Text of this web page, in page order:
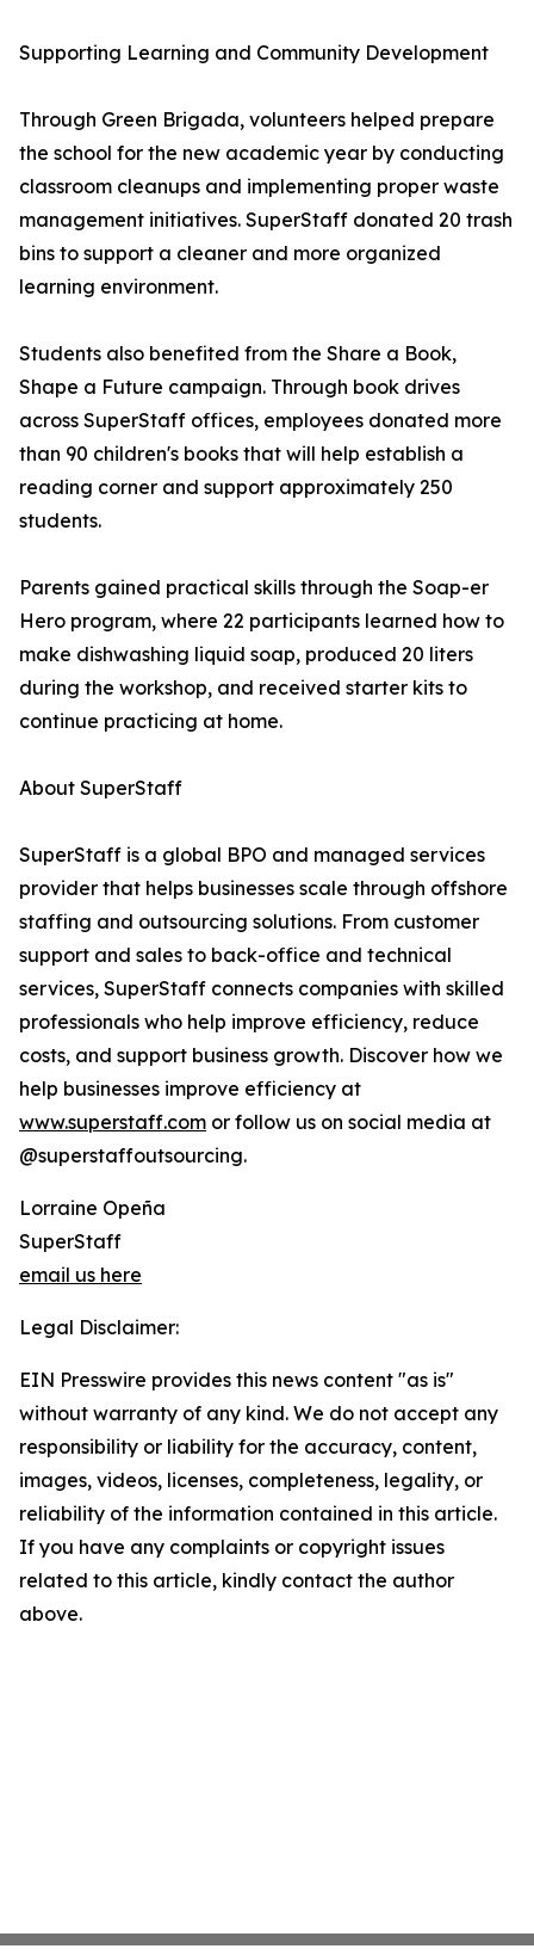
Supporting Learning and Community Development
Through Green Brigada, volunteers helped prepare
the school for the new academic year by conducting
classroom cleanups and implementing proper waste
management initiatives. SuperStaff donated 20 trash
bins to support a cleaner and more organized
learning environment.
Students also benefited from the Share a Book,
Shape a Future campaign. Through book drives
across SuperStaff offices, employees donated more
than 90 children's books that will help establish a
reading corner and support approximately 250
students.
Parents gained practical skills through the Soap-er
Hero program, where 22 participants learned how to
make dishwashing liquid soap, produced 20 liters
during the workshop, and received starter kits to
continue practicing at home.
About SuperStaff
SuperStaff is a global BPO and managed services
provider that helps businesses scale through offshore
staffing and outsourcing solutions. From customer
support and sales to back-office and technical
services, SuperStaff connects companies with skilled
professionals who help improve efficiency, reduce
costs, and support business growth. Discover how we
help businesses improve efficiency at
www.superstaff.com or follow us on social media at
@superstaffoutsourcing.
Lorraine Opeña
SuperStaff
email us here
Legal Disclaimer:
EIN Presswire provides this news content "as is"
without warranty of any kind. We do not accept any
responsibility or liability for the accuracy, content,
images, videos, licenses, completeness, legality, or
reliability of the information contained in this article.
If you have any complaints or copyright issues
related to this article, kindly contact the author
above.